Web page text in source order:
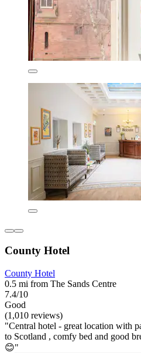
County Hotel
County Hotel
0.5 mi from The Sands Centre
7.4/10
Good
(1,010 reviews)
"Central hotel - great location with
to Scotland , comfy bed and good
😊"